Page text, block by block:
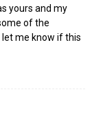
yours and my
of the
me know if this